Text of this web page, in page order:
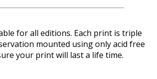
for all editions. Each print is triple
mounted using only acid free
your print will last a life time.